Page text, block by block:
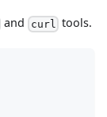
and curl tools.